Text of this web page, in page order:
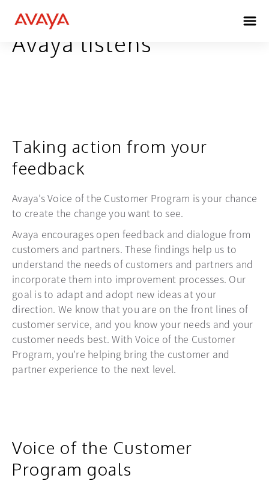
Avaya listens
Taking action from your
feedback
Avaya’s Voice of the Customer Program is your chance
to create the change you want to see.
Avaya encourages open feedback and dialogue from
customers and partners. These findings help us to
understand the needs of customers and partners and
incorporate them into improvement processes. Our
goal is to adapt and adopt new ideas at your
direction. We know that you are on the front lines of
customer service, and you know your needs and your
customer needs best. With Voice of the Customer
Program, you’re helping bring the customer and
partner experience to the next level.
Voice of the Customer
Program goals